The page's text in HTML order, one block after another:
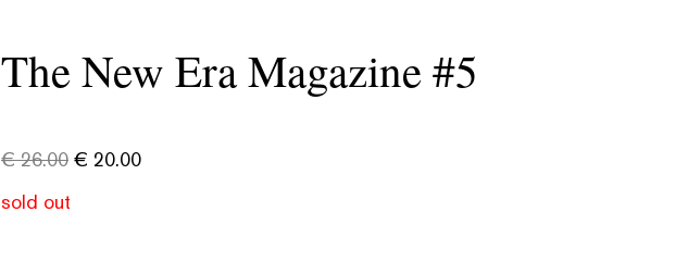
The New Era Magazine #5
€26.00 € 20.00
sold out